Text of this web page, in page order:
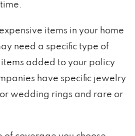
items in your home
need a specific type of
added to your policy.
have specific jewelry
wedding rings and rare or